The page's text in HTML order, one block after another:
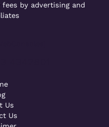
by advertising and
Us
Us